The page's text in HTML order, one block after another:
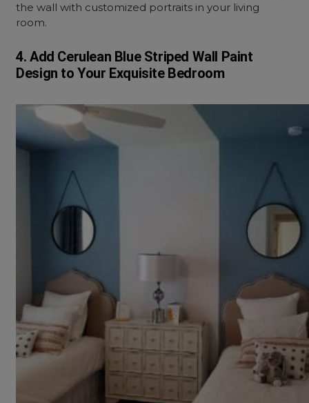
the wall with customized portraits in your living
room.
4. Add Cerulean Blue Striped Wall Paint
Design to Your Exquisite Bedroom